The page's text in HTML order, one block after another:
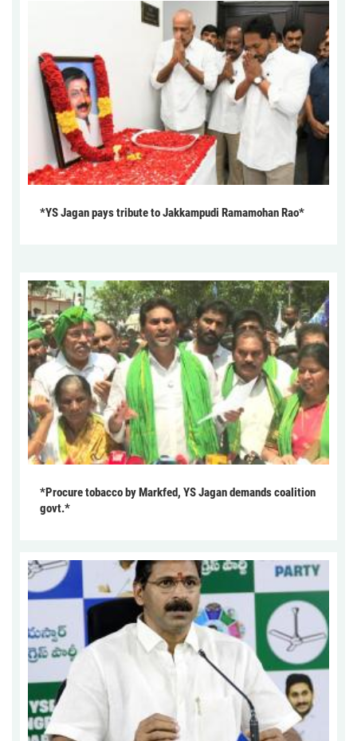
*YS Jagan pays tribute to Jakkampudi Ramamohan Rao*
*Procure tobacco by Markfed, YS Jagan demands coalition
govt.*